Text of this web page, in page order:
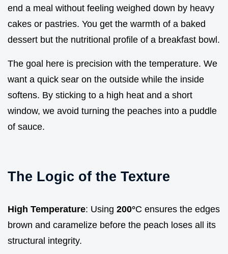
end a meal without feeling weighed down by heavy
cakes or pastries. You get the warmth of a baked
dessert but the nutritional profile of a breakfast bowl.
The goal here is precision with the temperature. We
want a quick sear on the outside while the inside
softens. By sticking to a high heat and a short
window, we avoid turning the peaches into a puddle
of sauce.
The Logic of the Texture
High Temperature: Using 200°C ensures the edges
brown and caramelize before the peach loses all its
structural integrity.